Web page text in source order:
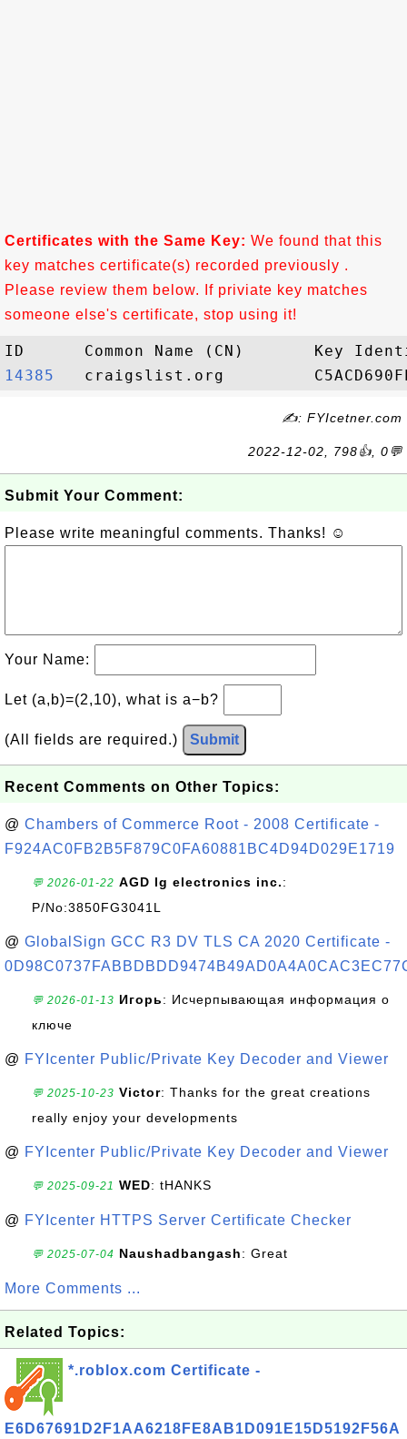
Certificates with the Same Key: We found that this
key matches certificate(s) recorded previously .
Please review them below. If priviate key matches
someone else's certificate, stop using it!
14385
✍: FYIcetner.com
2022-12-02, 798👍, 0💬
Submit Your Comment:
Please write meaningful comments. Thanks! ☺
Your Name:
Let (a,b)=(2,10), what is a−b?
(All fields are required.) Submit
Recent Comments on Other Topics:
@ Chambers of Commerce Root - 2008 Certificate -
F924AC0FB2B5F879C0FA60881BC4D94D029E1719
💬 2026-01-22 AGD lg electronics inc.:
P/No:3850FG3041L
@ GlobalSign GCC R3 DV TLS CA 2020 Certificate -
💬 2026-01-13 Игорь: Исчерпывающая информация о
ключе
@ FYIcenter Public/Private Key Decoder and Viewer
💬 2025-10-23 Victor: Thanks for the great creations
really enjoy your developments
@ FYIcenter Public/Private Key Decoder and Viewer
💬 2025-09-21 WED: tHANKS
@ FYIcenter HTTPS Server Certificate Checker
💬 2025-07-04 Naushadbangash: Great
More Comments ...
Related Topics:
*.roblox.com Certificate -
E6D67691D2F1AA6218FE8AB1D091E15D5192F56A